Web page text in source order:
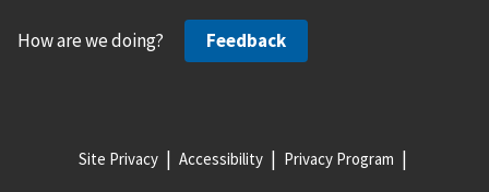
How are we doing? Feedback
Site Privacy Accessibility Privacy Program